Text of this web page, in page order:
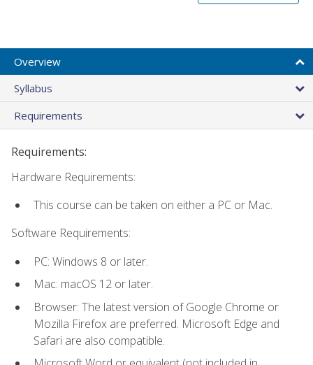
Overview
Syllabus
Requirements
Requirements:
Hardware Requirements:
This course can be taken on either a PC or Mac.
Software Requirements:
PC: Windows 8 or later.
Mac: macOS 12 or later.
Browser: The latest version of Google Chrome or
Mozilla Firefox are preferred. Microsoft Edge and
Safari are also compatible.